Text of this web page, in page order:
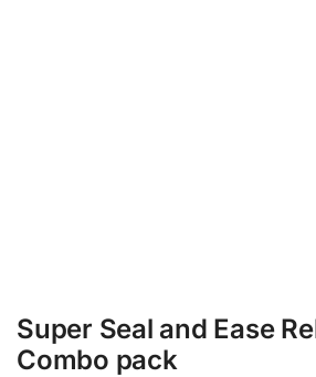
Super Seal and Ease
Combo pack